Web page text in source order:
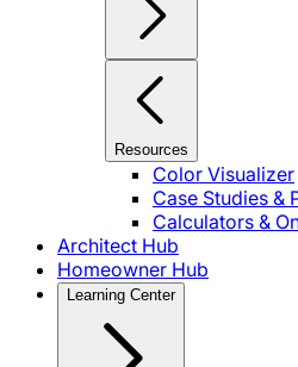
Resources
Color Visualizer
Case Studies &
Calculators &
Architect Hub
Homeowner Hub
Learning Center